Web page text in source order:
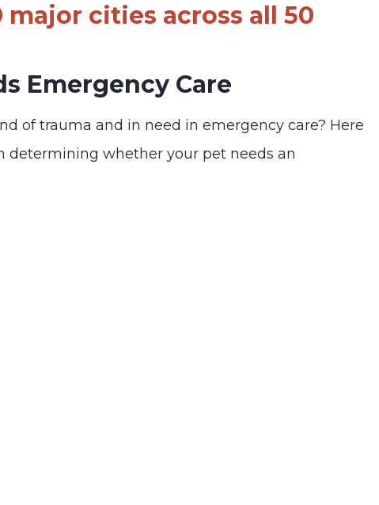
major cities across all 50
Emergency Care
of trauma and in need in emergency care? Here
determining whether your pet needs an